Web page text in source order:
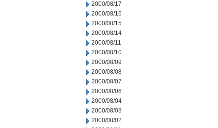
2000/08/17
2000/08/16
2000/08/15
2000/08/14
2000/08/11
2000/08/10
2000/08/09
2000/08/08
2000/08/07
2000/08/06
2000/08/04
2000/08/03
2000/08/02